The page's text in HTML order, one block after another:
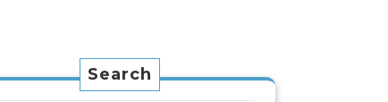
Search